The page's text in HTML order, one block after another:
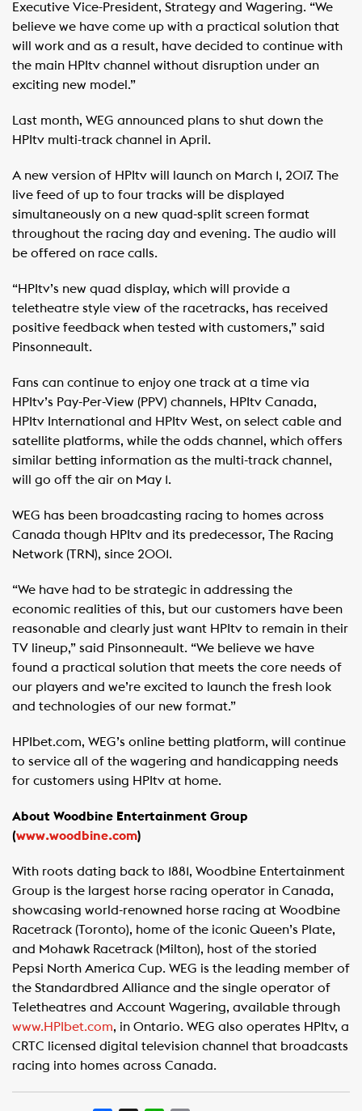
Executive Vice-President, Strategy and Wagering. “We
believe we have come up with a practical solution that
will work and as a result, have decided to continue with
the main HPItv channel without disruption under an
exciting new model.”
Last month, WEG announced plans to shut down the
HPItv multi-track channel in April.
A new version of HPItv will launch on March 1, 2017. The
live feed of up to four tracks will be displayed
simultaneously on a new quad-split screen format
throughout the racing day and evening. The audio will
be offered on race calls.
“HPItv’s new quad display, which will provide a
teletheatre style view of the racetracks, has received
positive feedback when tested with customers,” said
Pinsonneault.
Fans can continue to enjoy one track at a time via
HPItv’s Pay-Per-View (PPV) channels, HPItv Canada,
HPItv International and HPItv West, on select cable and
satellite platforms, while the odds channel, which offers
similar betting information as the multi-track channel,
will go off the air on May 1.
WEG has been broadcasting racing to homes across
Canada though HPItv and its predecessor, The Racing
Network (TRN), since 2001.
“We have had to be strategic in addressing the
economic realities of this, but our customers have been
reasonable and clearly just want HPItv to remain in their
TV lineup,” said Pinsonneault. “We believe we have
found a practical solution that meets the core needs of
our players and we’re excited to launch the fresh look
and technologies of our new format.”
HPIbet.com, WEG’s online betting platform, will continue
to service all of the wagering and handicapping needs
for customers using HPItv at home.
About Woodbine Entertainment Group
(www.woodbine.com)
With roots dating back to 1881, Woodbine Entertainment
Group is the largest horse racing operator in Canada,
showcasing world-renowned horse racing at Woodbine
Racetrack (Toronto), home of the iconic Queen’s Plate,
and Mohawk Racetrack (Milton), host of the storied
Pepsi North America Cup. WEG is the leading member of
the Standardbred Alliance and the single operator of
Teletheatres and Account Wagering, available through
www.HPIbet.com, in Ontario. WEG also operates HPItv, a
CRTC licensed digital television channel that broadcasts
racing into homes across Canada.